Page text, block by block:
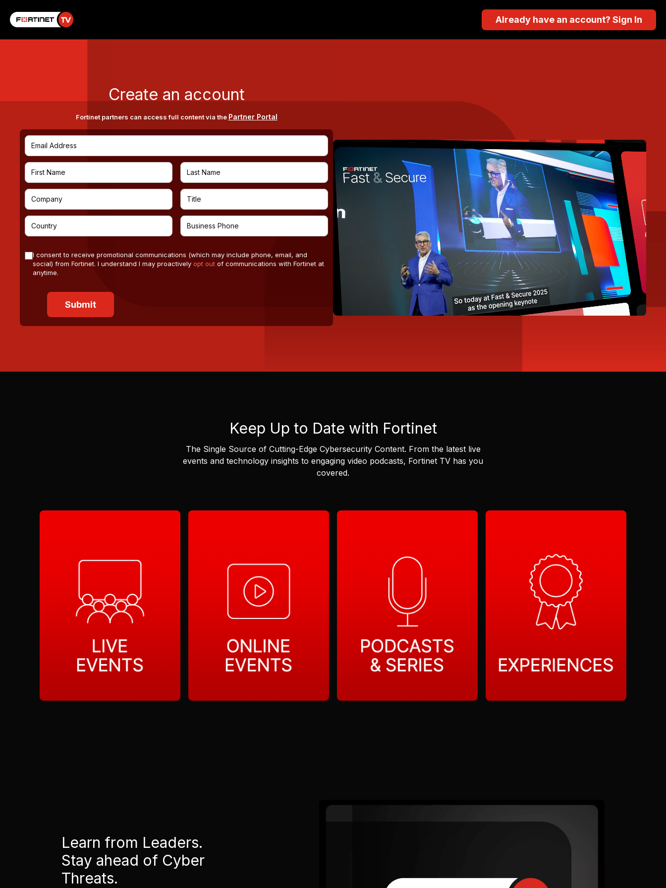
Already have an account? Sign In
Create an account
Fortinet partners can access full content via the Partner Portal
I consent to receive promotional communications (which may include phone, email, and
social) from Fortinet. I understand I may proactivelyopt out of communications with Fortinet at
anytime.
Keep Up to Date with Fortinet
The Single Source of Cutting-Edge Cybersecurity Content. From the latest live
events and technology insights to engaging video podcasts, Fortinet TV has you
covered.
Learn from Leaders.
Stay ahead of Cyber
Threats.